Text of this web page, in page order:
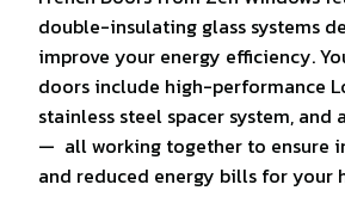
double-insulating glass systems
improve your energy efficiency.
doors include high-performance
stainless steel spacer system, and
— all working together to ensure
and reduced energy bills for your